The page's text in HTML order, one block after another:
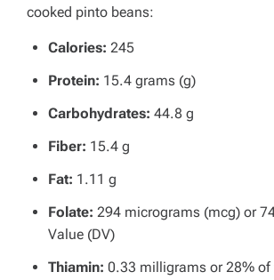
cooked pinto beans:
Calories: 245
Protein: 15.4 grams (g)
Carbohydrates: 44.8 g
Fiber: 15.4 g
Fat: 1.11 g
Folate: 294 micrograms (mcg) or
Value (DV)
Thiamin: 0.33 milligrams or 28% of